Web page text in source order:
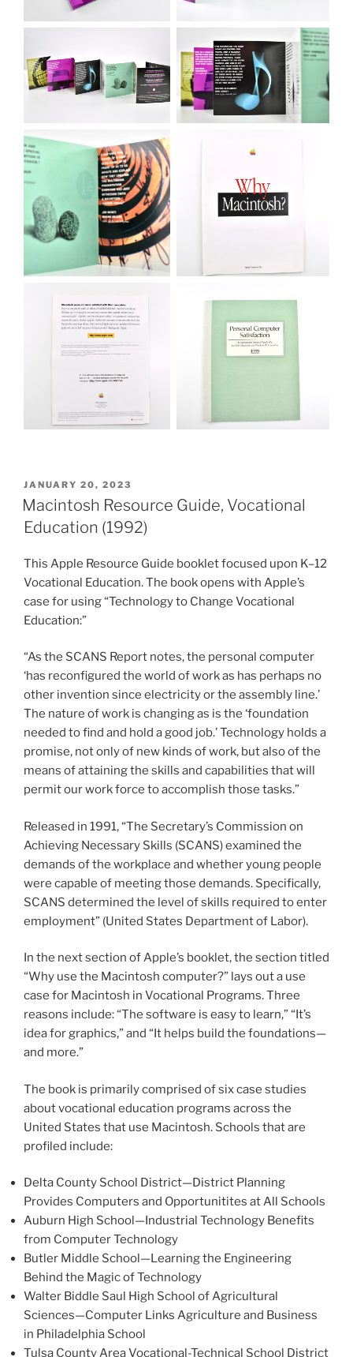
POSTED
ON
JANUARY 20, 2023
Macintosh Resource Guide, Vocational
Education (1992)
This Apple Resource Guide booklet focused upon K–12
Vocational Education. The book opens with Apple’s
case for using “Technology to Change Vocational
Education:”
“As the SCANS Report notes, the personal computer
‘has reconfigured the world of work as has perhaps no
other invention since electricity or the assembly line.’
The nature of work is changing as is the ‘foundation
needed to find and hold a good job.’ Technology holds a
promise, not only of new kinds of work, but also of the
means of attaining the skills and capabilities that will
permit our work force to accomplish those tasks.”
Released in 1991, “The Secretary’s Commission on
Achieving Necessary Skills (SCANS) examined the
demands of the workplace and whether young people
were capable of meeting those demands. Specifically,
SCANS determined the level of skills required to enter
employment” (United States Department of Labor).
In the next section of Apple’s booklet, the section titled
“Why use the Macintosh computer?” lays out a use
case for Macintosh in Vocational Programs. Three
reasons include: “The software is easy to learn,” “It’s
idea for graphics,” and “It helps build the foundations—
and more.”
The book is primarily comprised of six case studies
about vocational education programs across the
United States that use Macintosh. Schools that are
profiled include:
Delta County School District—District Planning
Provides Computers and Opportunitites at All Schools
Auburn High School—Industrial Technology Benefits
from Computer Technology
Butler Middle School—Learning the Engineering
Behind the Magic of Technology
Walter Biddle Saul High School of Agricultural
Sciences—Computer Links Agriculture and Business
in Philadelphia School
Tulsa County Area Vocational-Technical School District